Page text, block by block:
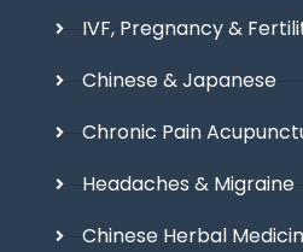
IVF, Pregnancy &
Chinese & Japanese
Chronic Pain
Headaches & Migraine
Chinese Herbal